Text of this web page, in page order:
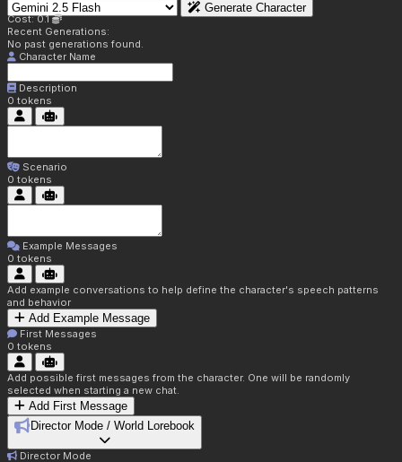
Generate Character
Cost: 0.1
Recent Generations:
No past generations found.
Character Name
Description
0 tokens
Scenario
0 tokens
Example Messages
0 tokens
Add example conversations to help define the character's speech patterns
and behavior
Add Example Message
First Messages
0 tokens
Add possible first messages from the character. One will be randomly
selected when starting a new chat.
Add First Message
Director Mode / World Lorebook
Director Mode